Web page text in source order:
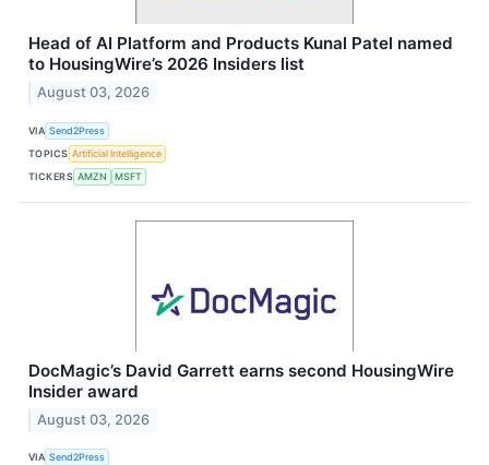
Head of AI Platform and Products Kunal Patel named
to HousingWire’s 2026 Insiders list
August 03, 2026
VIA Send2Press
TOPICS Artificial Intelligence
TICKERS AMZN MSFT
DocMagic’s David Garrett earns second HousingWire
Insider award
August 03, 2026
VIA Send2Press